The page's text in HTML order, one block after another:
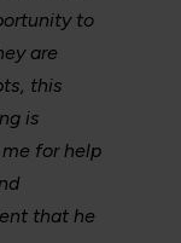
to
are
this
is
for help
that he